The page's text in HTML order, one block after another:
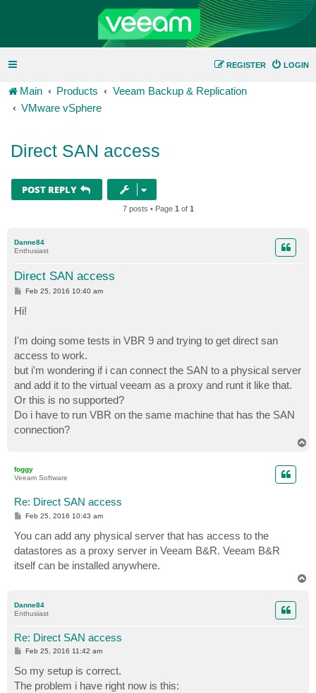
LOGIN
REGISTER
Main Products
Veeam Backup & Replication
VMware vSphere
Direct SAN access
POST REPLY
7 posts • Page 1 of 1
Danne84
Enthusiast
Direct SAN access
P
s
t
Feb 25, 2016 10:40 am
Hi!
I'm doing some tests in VBR 9 and trying to get direct san
access to work.
but i'm wondering if i can connect the SAN to a physical server
and add it to the virtual veeam as a proxy and runt it like that.
Or this is no supported?
Do i have to run VBR on the same machine that has the SAN
connection?
foggy
Veeam Software
Re: Direct SAN access
P
t
Feb 25, 2016 10:43 am
You can add any physical server that has access to the
datastores as a proxy server in Veeam B&R. Veeam B&R
itself can be installed anywhere.
Danne84
Enthusiast
Re: Direct SAN access
P
t
Feb 25, 2016 11:42 am
So my setup is correct.
The problem i have right now is this: